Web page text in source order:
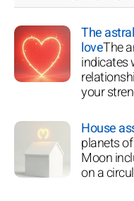
The
loveThe
indicates
your
House
planets
Moon
on a